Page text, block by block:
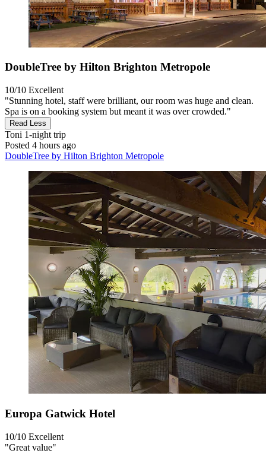
DoubleTree by Hilton Brighton Metropole
10/10 Excellent
"Stunning hotel, staff were brilliant, our room was huge and clean.
Spa is on a booking system but meant it was over crowded."
Read Less
Toni 1-night trip
Posted 4 hours ago
DoubleTree by Hilton Brighton Metropole
Europa Gatwick Hotel
10/10 Excellent
"Great value"